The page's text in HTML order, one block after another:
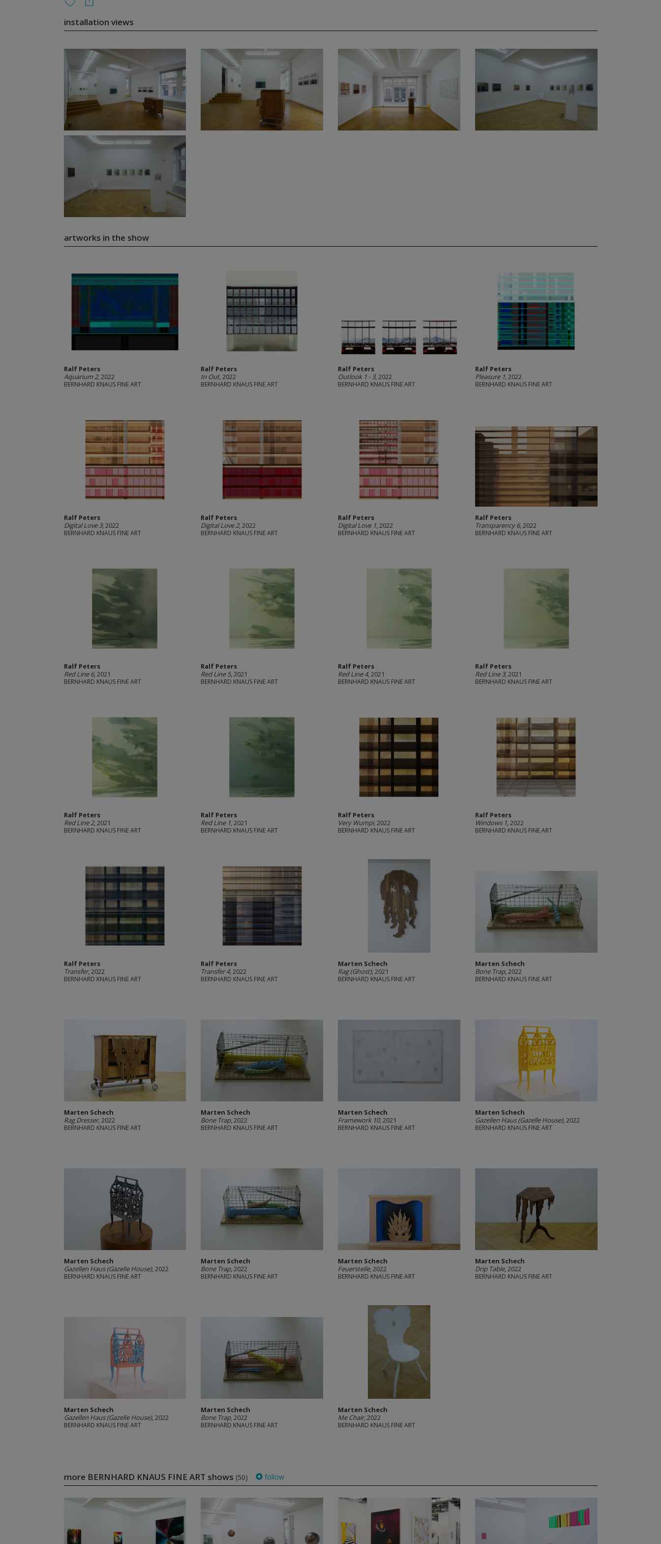
installation views
artworks in the show
Ralf Peters
Aquarium 2, 2022
BERNHARD KNAUS FINE ART
Ralf Peters
In Out, 2022
BERNHARD KNAUS FINE ART
Ralf Peters
Outlook 1 - 3, 2022
BERNHARD KNAUS FINE ART
Ralf Peters
Pleasure 1, 2022
BERNHARD KNAUS FINE ART
Ralf Peters
Digital Love 3, 2022
BERNHARD KNAUS FINE ART
Ralf Peters
Digital Love 2, 2022
BERNHARD KNAUS FINE ART
Ralf Peters
Digital Love 1, 2022
BERNHARD KNAUS FINE ART
Ralf Peters
Transparency 6, 2022
BERNHARD KNAUS FINE ART
Ralf Peters
Red Line 6, 2021
BERNHARD KNAUS FINE ART
Ralf Peters
Red Line 5, 2021
BERNHARD KNAUS FINE ART
Ralf Peters
Red Line 4, 2021
BERNHARD KNAUS FINE ART
Ralf Peters
Red Line 3, 2021
BERNHARD KNAUS FINE ART
Ralf Peters
Red Line 2, 2021
BERNHARD KNAUS FINE ART
Ralf Peters
Red Line 1, 2021
BERNHARD KNAUS FINE ART
Ralf Peters
Very Wumpi, 2022
BERNHARD KNAUS FINE ART
Ralf Peters
Windows 1, 2022
BERNHARD KNAUS FINE ART
Ralf Peters
Transfer, 2022
BERNHARD KNAUS FINE ART
Ralf Peters
Transfer 4, 2022
BERNHARD KNAUS FINE ART
Marten Schech
Rag (Ghost), 2021
BERNHARD KNAUS FINE ART
Marten Schech
Bone Trap, 2022
BERNHARD KNAUS FINE ART
Marten Schech
Rag Dresser, 2022
BERNHARD KNAUS FINE ART
Marten Schech
Bone Trap, 2022
BERNHARD KNAUS FINE ART
Marten Schech
Framework 10, 2021
BERNHARD KNAUS FINE ART
Marten Schech
Gazellen Haus (Gazelle House), 2022
BERNHARD KNAUS FINE ART
Marten Schech
Gazellen Haus (Gazelle House), 2022
BERNHARD KNAUS FINE ART
Marten Schech
Bone Trap, 2022
BERNHARD KNAUS FINE ART
Marten Schech
Feuerstelle, 2022
BERNHARD KNAUS FINE ART
Marten Schech
Drip Table, 2022
BERNHARD KNAUS FINE ART
Marten Schech
Gazellen Haus (Gazelle House), 2022
BERNHARD KNAUS FINE ART
Marten Schech
Bone Trap, 2022
BERNHARD KNAUS FINE ART
Marten Schech
Me Chair, 2022
BERNHARD KNAUS FINE ART
more BERNHARD KNAUS FINE ART shows (50) follow